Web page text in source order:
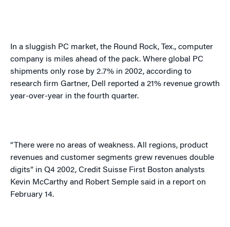
In a sluggish PC market, the Round Rock, Tex., computer
company is miles ahead of the pack. Where global PC
shipments only rose by 2.7% in 2002, according to
research firm Gartner, Dell reported a 21% revenue growth
year-over-year in the fourth quarter.
“There were no areas of weakness. All regions, product
revenues and customer segments grew revenues double
digits” in Q4 2002, Credit Suisse First Boston analysts
Kevin McCarthy and Robert Semple said in a report on
February 14.